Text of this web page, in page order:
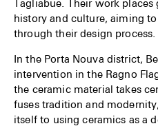
Tagliabue. Their work
history and culture, aiming
through their design process.
In the Porta Nouva district,
intervention in the Ragno
the ceramic material takes
fuses tradition and
itself to using ceramics as a